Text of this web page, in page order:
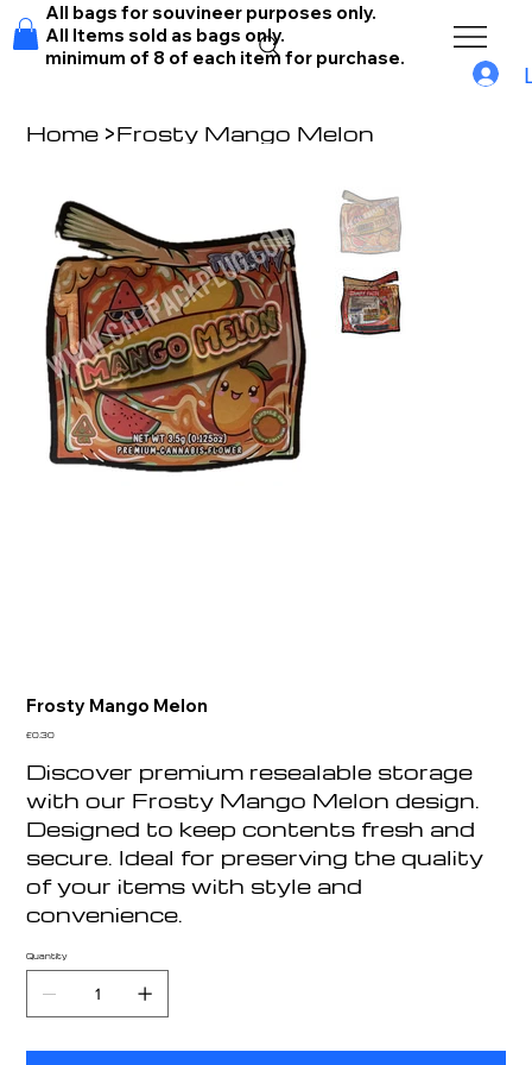
All bags for souvineer purposes only.
All Items sold as bags only.
minimum of 8 of each item for purchase.
Home >Frosty Mango Melon
Frosty Mango Melon
Price
£0.30
Discover premium resealable storage
with our Frosty Mango Melon design.
Designed to keep contents fresh and
secure. Ideal for preserving the quality
of your items with style and
convenience.
Quantity